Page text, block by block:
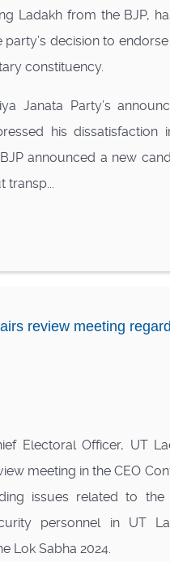
Ladakh from the BJP,
decision to
constituency.
Janata Party’s
his dissatisfaction
announced a new
transp...
review meeting
Electoral Officer, UT
meeting in the CEO
issues related to the
personnel in UT
Lok Sabha 2024.